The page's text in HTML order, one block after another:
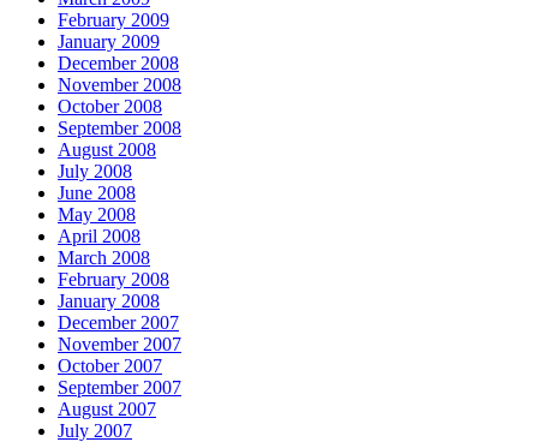
February 2009
January 2009
December 2008
November 2008
October 2008
September 2008
August 2008
July 2008
June 2008
May 2008
April 2008
March 2008
February 2008
January 2008
December 2007
November 2007
October 2007
September 2007
August 2007
July 2007